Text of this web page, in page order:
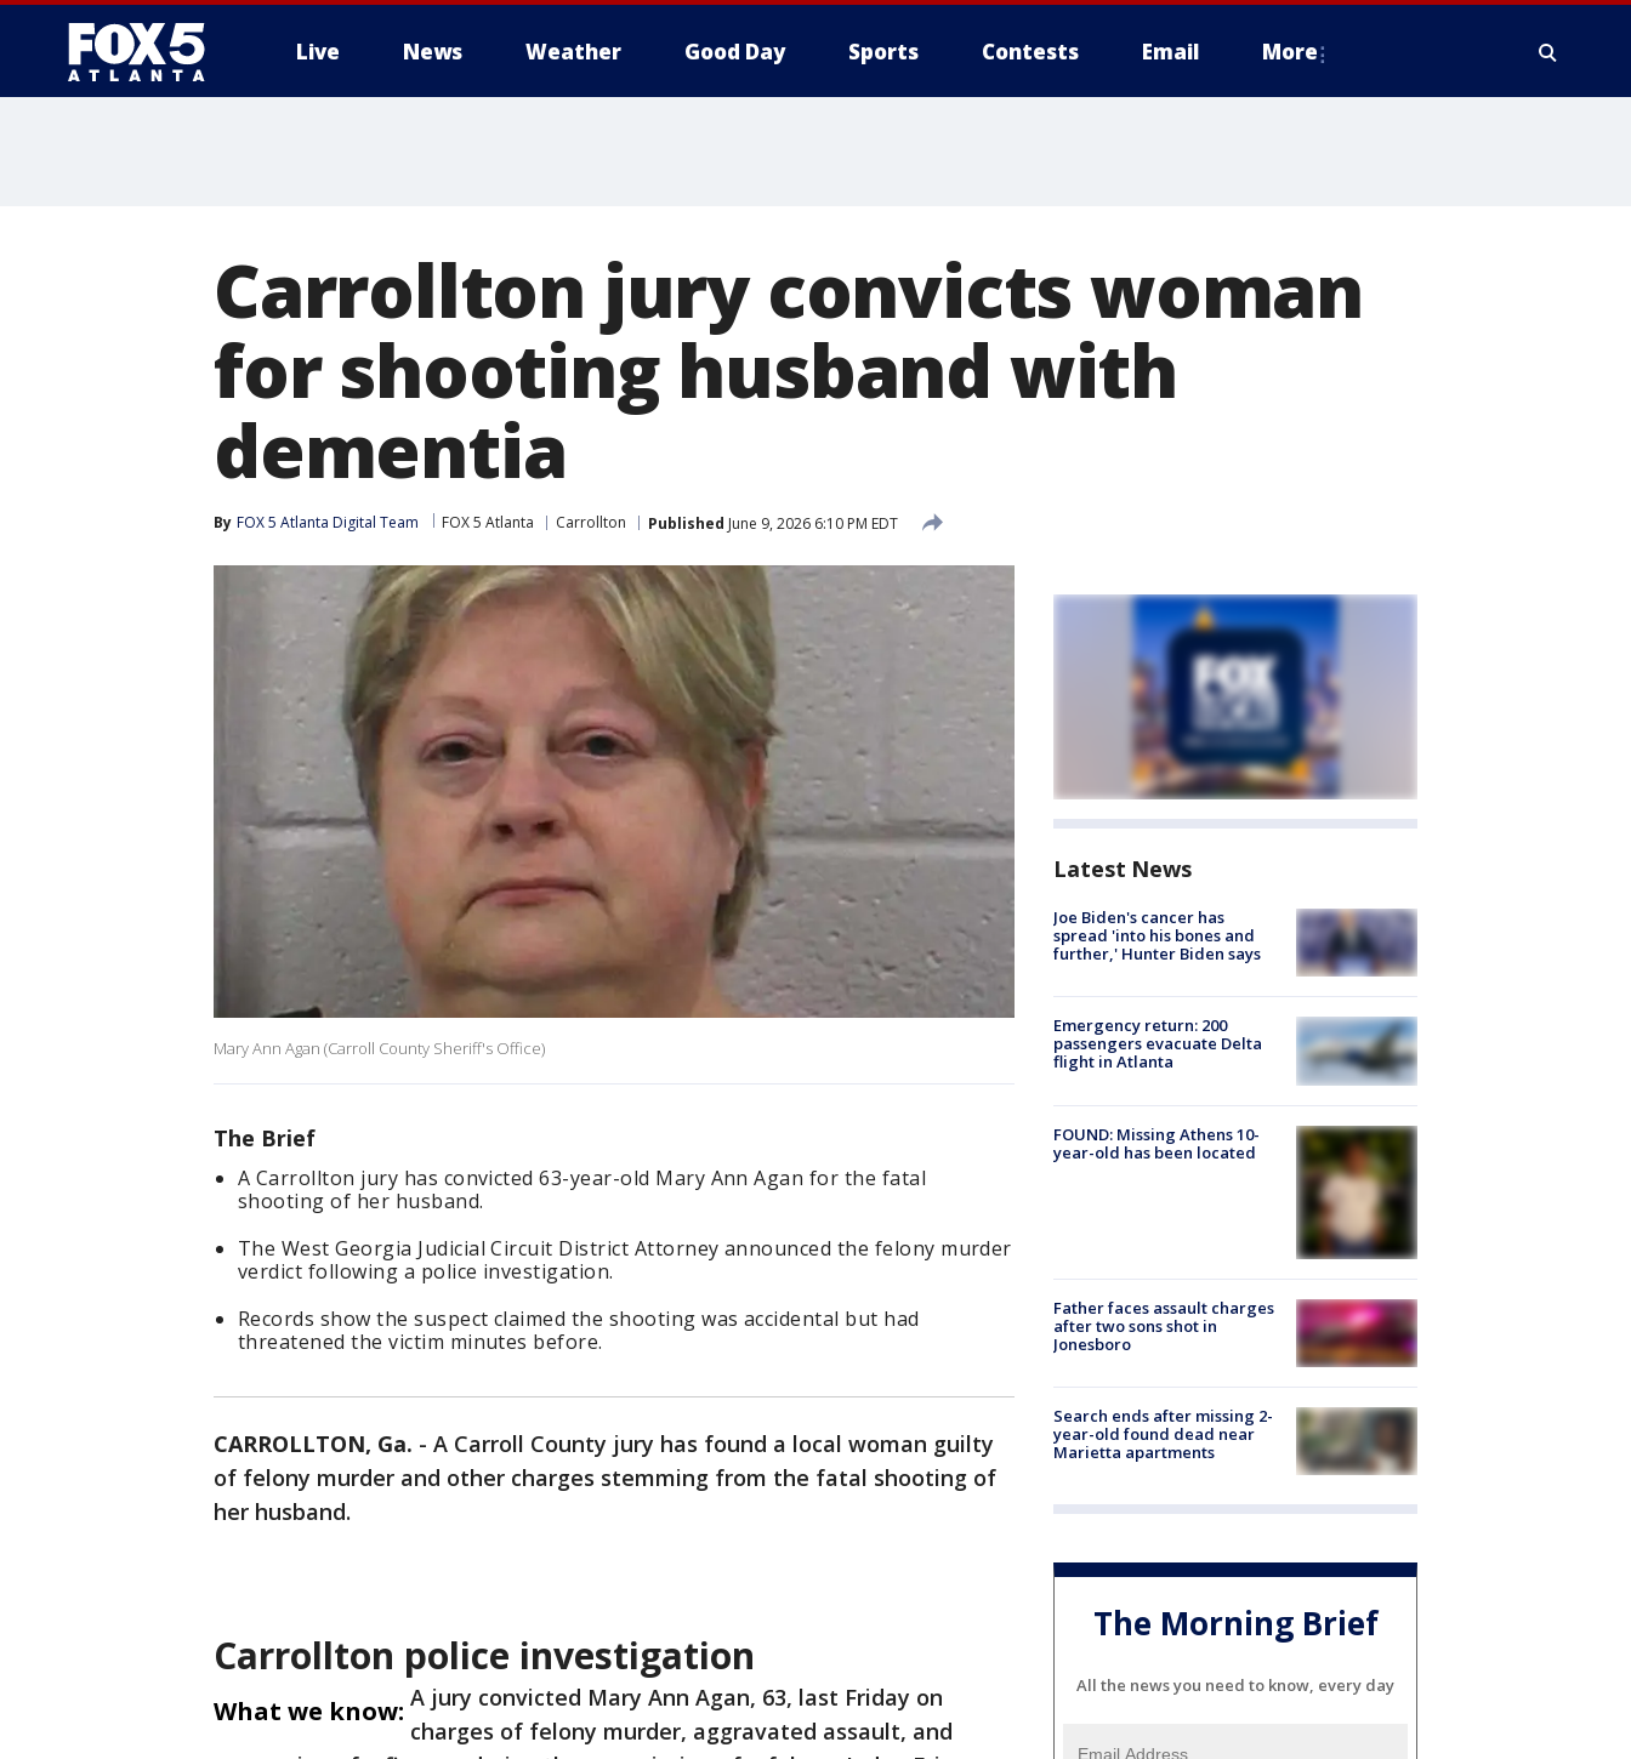
Live News Weather Good Day Sports Contests Email More
Carrollton jury convicts woman
for shooting husband with
dementia
By FOX 5 Atlanta Digital Team FOX 5 Atlanta Carrollton Published June 9, 2026 6:10 PM EDT
Mary Ann Agan (Carroll County Sheriff's Office)
The Brief
A Carrollton jury has convicted 63-year-old Mary Ann Agan for the fatal
shooting of her husband.
The West Georgia Judicial Circuit District Attorney announced the felony murder
verdict following a police investigation.
Records show the suspect claimed the shooting was accidental but had
threatened the victim minutes before.
CARROLLTON, Ga. - A Carroll County jury has found a local woman guilty
of felony murder and other charges stemming from the fatal shooting of
her husband.
Carrollton police investigation
What we know: A jury convicted Mary Ann Agan, 63, last Friday on
charges of felony murder, aggravated assault, and
Latest News
Joe Biden's cancer has
spread 'into his bones and
further,' Hunter Biden says
Emergency return: 200
passengers evacuate Delta
flight in Atlanta
FOUND: Missing Athens 10-
year-old has been located
Father faces assault charges
after two sons shot in
Jonesboro
Search ends after missing 2-
year-old found dead near
Marietta apartments
The Morning Brief
All the news you need to know, every day